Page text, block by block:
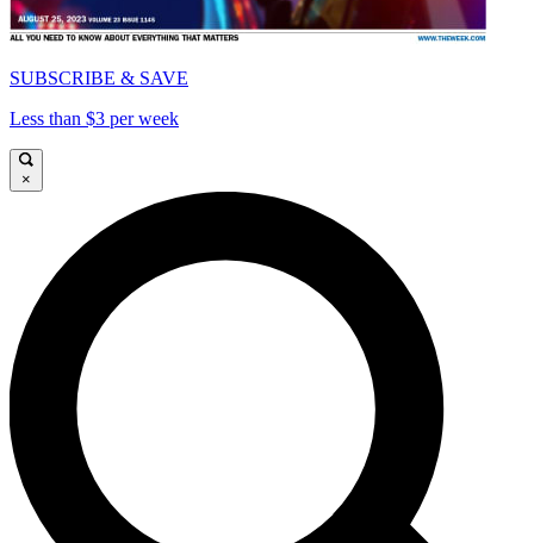
SUBSCRIBE & SAVE
Less than $3 per week
×